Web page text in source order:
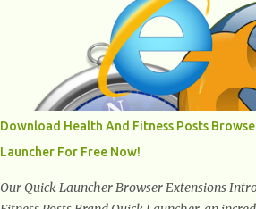
composition when compared to other oils.
sauteing, as a marinade and even in low
a bland flavor, which makes it a great oil for
spices. Unlike other oils, this one won't
meal. 2. Olive oil. olive oil offers a very
heart healthy ingredients. The oil is rich in
Download Health And Fitness Posts
Launcher For Free Now!
Our Quick Launcher Browser Extensions